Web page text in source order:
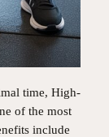
time, High-
of the most
include